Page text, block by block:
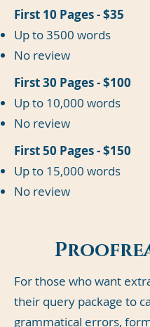
First 10 Pages - $35
Up to 3500 words
No review
First 30 Pages - $100
Up to 10,000 words
No review
First 50 Pages - $150
Up to 15,000 words
No review
For those who want
their query package to
grammatical errors,